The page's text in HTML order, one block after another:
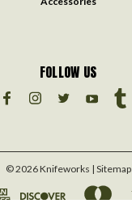
FOLLOW US
©2026Knifeworks | Sitemap